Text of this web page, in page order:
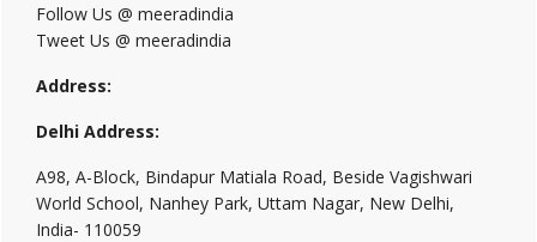
Follow Us @ meeradindia
Tweet Us @ meeradindia
Address:
Delhi Address:
A98, A-Block, Bindapur Matiala Road, Beside Vagishwari
World School, Nanhey Park, Uttam Nagar, New Delhi,
India- 110059